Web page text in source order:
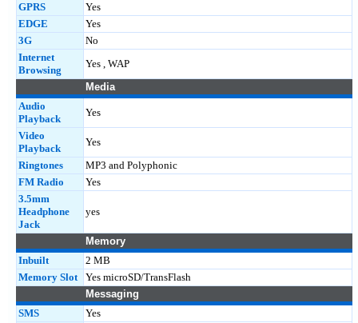
GPRS
Yes
EDGE
Yes
3G
No
Internet
Browsing
Yes , WAP
Media
Audio
Playback
Yes
Video
Playback
Yes
Ringtones
MP3 and Polyphonic
FM Radio
Yes
3.5mm
Headphone
Jack
yes
Memory
Inbuilt
2 MB
Memory Slot
Yes microSD/TransFlash
Messaging
SMS
Yes